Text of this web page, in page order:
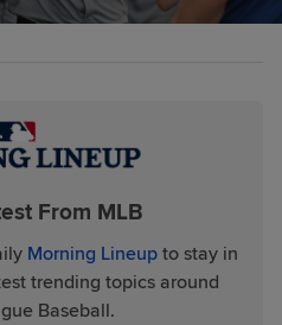
From MLB
Morning Lineupto stay in
trending topics around
Baseball.